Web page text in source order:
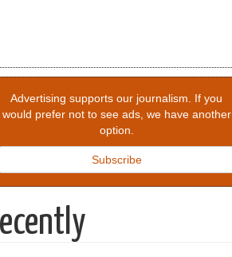
Advertising supports our journalism. If you
would prefer not to see ads, we have another
option.
Subscribe